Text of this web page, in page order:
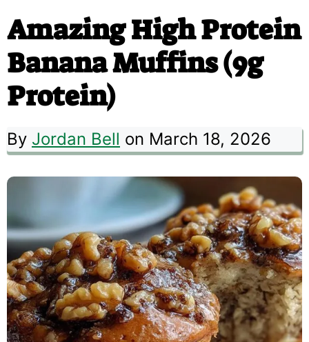
Amazing High Protein
Banana Muffins (9g
Protein)
By Jordan Bell on March 18, 2026